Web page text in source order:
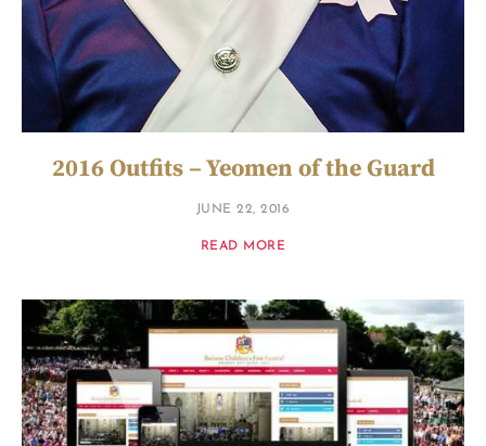
2016 Outfits – Yeomen of the Guard
JUNE 22, 2016
READ MORE